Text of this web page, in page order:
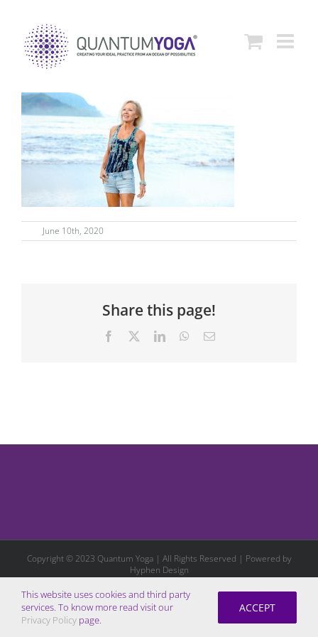
content
June 10th, 2020
Share this page!
Facebook LinkedInWhatsApp
Email
Copyright © 2023 Quantum Yoga | All Rights Reserved | Powered by
Hyphen Design
This website uses cookies and third party
services. To know more read visit our
Privacy Policy page.
ACCEPT